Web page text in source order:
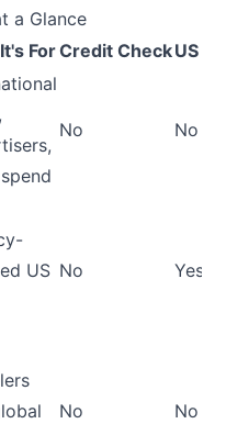
a Glance
ForCredit CheckUS
No No
US No Yes
No No